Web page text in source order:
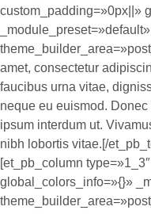
custom_padding=»0px||»
_module_preset=»default»
amet, consectetur
faucibus urna vitae,
neque eu euismod.
ipsum interdum ut.
nibh lobortis vitae.[/
[et_pb_column
global_colors_info=»{}»